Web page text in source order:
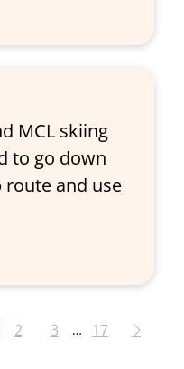
MCL skiing
to go down
and use
2 3 … 17